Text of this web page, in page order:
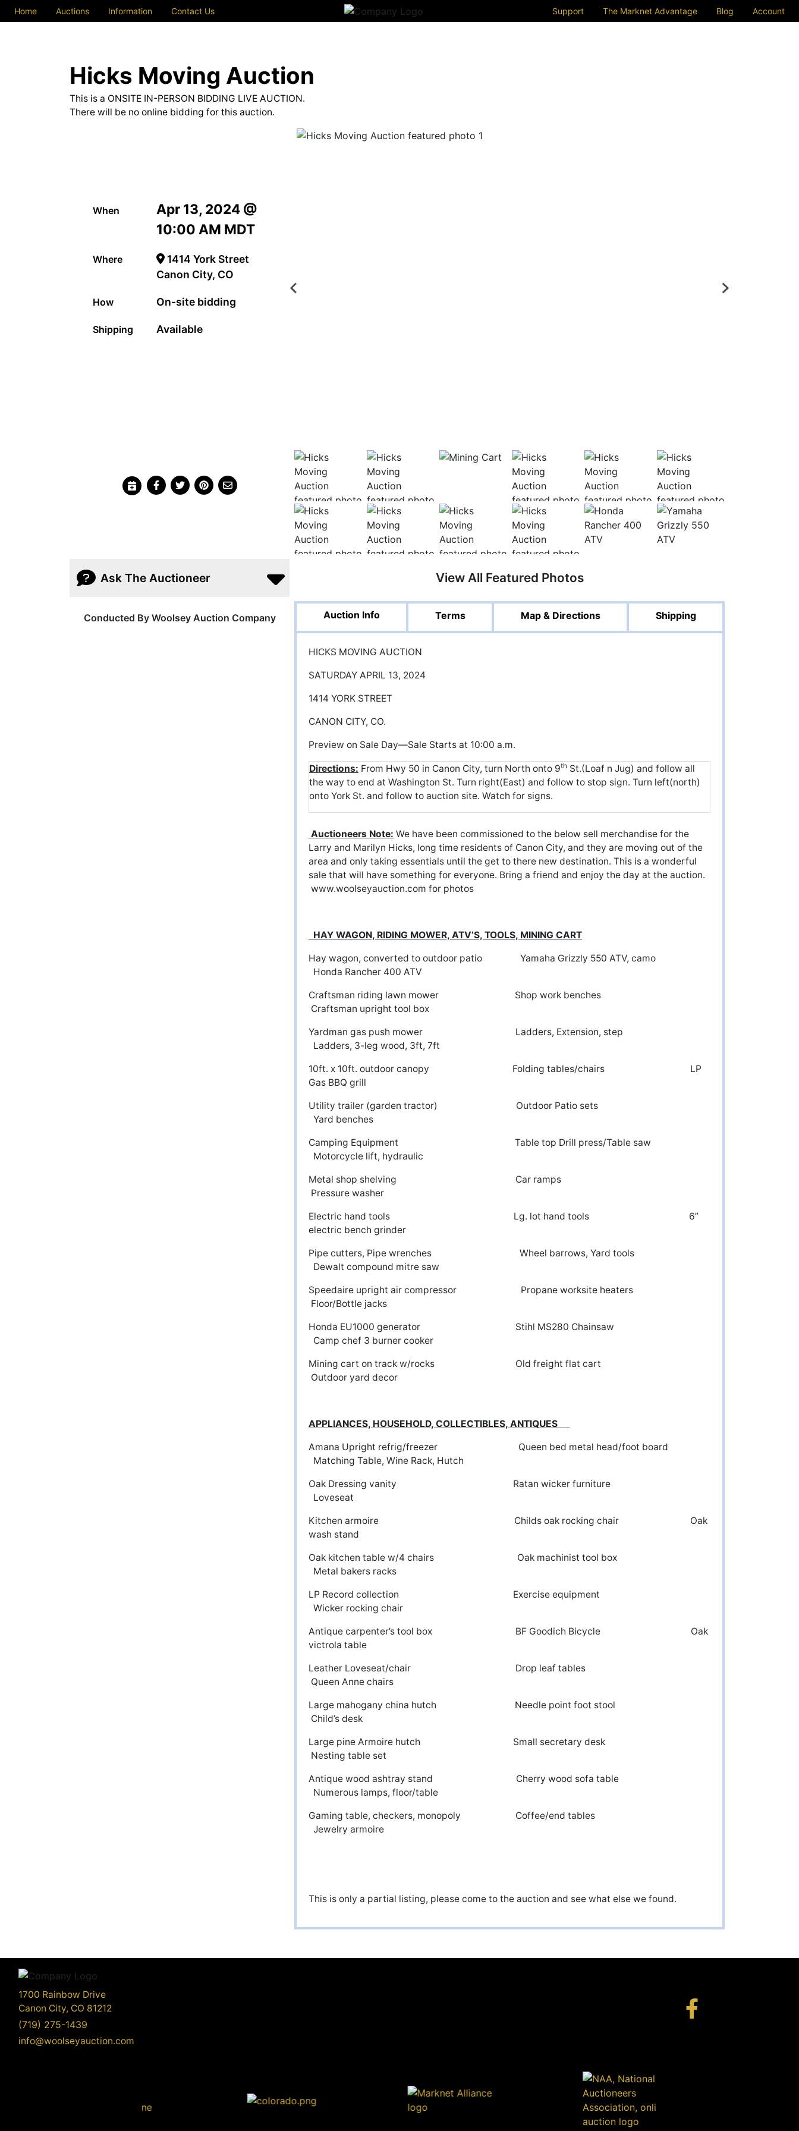
Home Auctions Information Contact Us Support The Marknet Advantage Blog Account
Hicks Moving Auction
This is a ONSITE IN-PERSON BIDDING LIVE AUCTION.
There will be no online bidding for this auction.
When
Apr 13, 2024 @
10:00 AM MDT
Where
1414 York Street
Canon City, CO
How On-site bidding
Shipping Available
Ask The Auctioneer
Conducted By Woolsey Auction Company
View All Featured Photos
Auction Info Terms Map & Directions Shipping
HICKS MOVING AUCTION
SATURDAY APRIL 13, 2024
1414 YORK STREET
CANON CITY, CO.
Preview on Sale Day—Sale Starts at 10:00 a.m.
Directions: From Hwy 50 in Canon City, turn North onto 9th St.(Loaf n Jug) and follow all
the way to end at Washington St. Turn right(East) and follow to stop sign. Turn left(north)
onto York St. and follow to auction site. Watch for signs.
Auctioneers Note: We have been commissioned to the below sell merchandise for the
Larry and Marilyn Hicks, long time residents of Canon City, and they are moving out of the
area and only taking essentials until the get to there new destination. This is a wonderful
sale that will have something for everyone. Bring a friend and enjoy the day at the auction.
www.woolseyauction.com for photos
HAY WAGON, RIDING MOWER, ATV’S, TOOLS, MINING CART
Hay wagon, converted to outdoor patio Yamaha Grizzly 550 ATV, camo
Honda Rancher 400 ATV
Craftsman riding lawn mower Shop work benches
Craftsman upright tool box
Yardman gas push mower Ladders, Extension, step
Ladders, 3-leg wood, 3ft, 7ft
10ft. x 10ft. outdoor canopy Folding tables/chairs LP
Gas BBQ grill
Utility trailer (garden tractor) Outdoor Patio sets
Yard benches
Camping Equipment Table top Drill press/Table saw
Motorcycle lift, hydraulic
Metal shop shelving Car ramps
Pressure washer
Electric hand tools Lg. lot hand tools 6”
electric bench grinder
Pipe cutters, Pipe wrenches Wheel barrows, Yard tools
Dewalt compound mitre saw
Speedaire upright air compressor Propane worksite heaters
Floor/Bottle jacks
Honda EU1000 generator Stihl MS280 Chainsaw
Camp chef 3 burner cooker
Mining cart on track w/rocks Old freight flat cart
Outdoor yard decor
APPLIANCES, HOUSEHOLD, COLLECTIBLES, ANTIQUES
Amana Upright refrig/freezer Queen bed metal head/foot board
Matching Table, Wine Rack, Hutch
Oak Dressing vanity Ratan wicker furniture
Loveseat
Kitchen armoire Childs oak rocking chair Oak
wash stand
Oak kitchen table w/4 chairs Oak machinist tool box
Metal bakers racks
LP Record collection Exercise equipment
Wicker rocking chair
Antique carpenter’s tool box BF Goodich Bicycle Oak
victrola table
Leather Loveseat/chair Drop leaf tables
Queen Anne chairs
Large mahogany china hutch Needle point foot stool
Child’s desk
Large pine Armoire hutch Small secretary desk
Nesting table set
Antique wood ashtray stand Cherry wood sofa table
Numerous lamps, floor/table
Gaming table, checkers, monopoly Coffee/end tables
Jewelry armoire
This is only a partial listing, please come to the auction and see what else we found.
1700 Rainbow Drive
Canon City, CO 81212
(719) 275-1439
info@woolseyauction.com